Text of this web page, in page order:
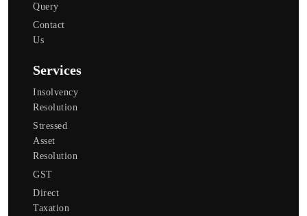
Query
Contact
Us
Services
Insolvency
Resolution
Stressed
Asset
Resolution
GST
Direct
Taxation